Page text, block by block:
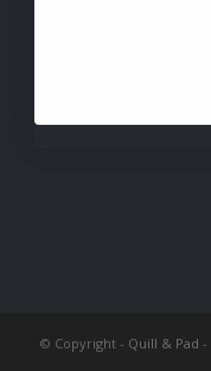
© Copyright - Quill & Pad -